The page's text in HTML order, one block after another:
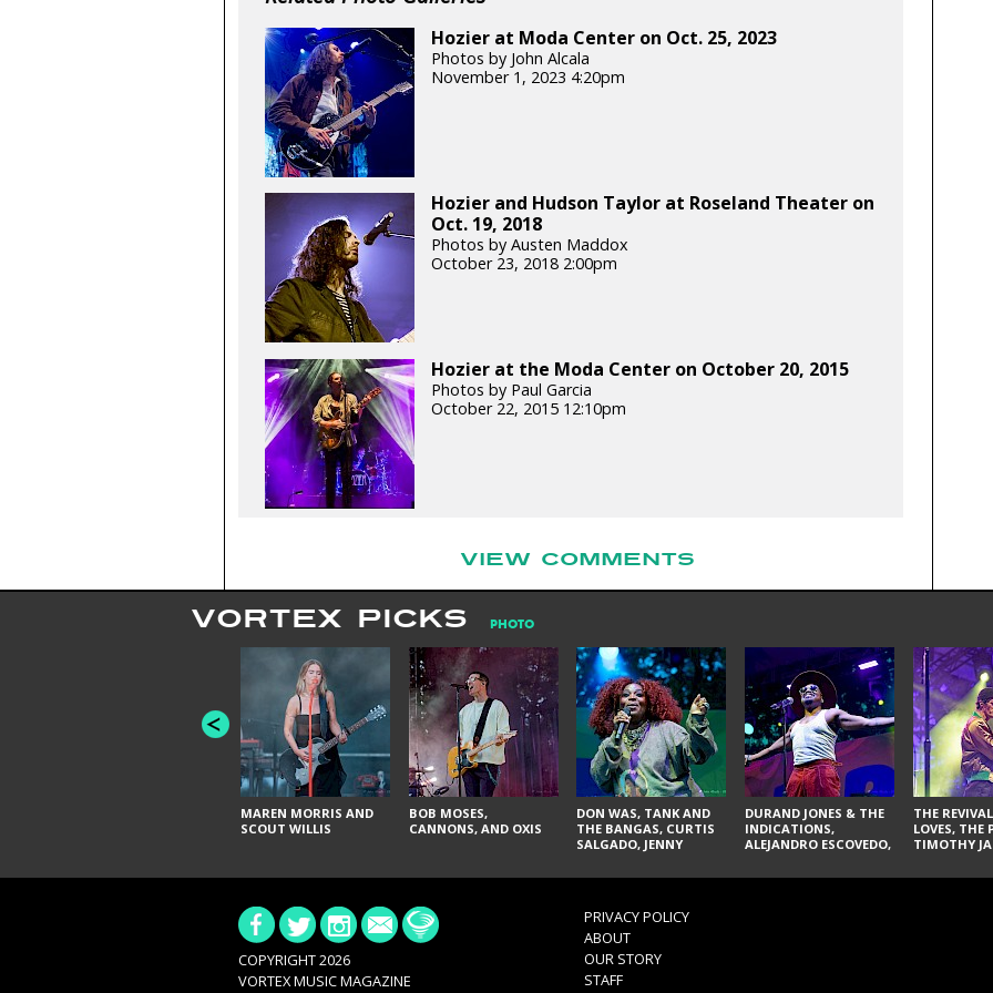
Hozier at Moda Center on Oct. 25, 2023
Photos by John Alcala
November 1, 2023 4:20pm
Hozier and Hudson Taylor at Roseland Theater on
Oct. 19, 2018
Photos by Austen Maddox
October 23, 2018 2:00pm
Hozier at the Moda Center on October 20, 2015
Photos by Paul Garcia
October 22, 2015 12:10pm
VIEW COMMENTS
VORTEX PICKS PHOTO
MAREN MORRIS AND
SCOUT WILLIS
BOB MOSES,
CANNONS, AND OXIS
DON WAS, TANK AND
THE BANGAS, CURTIS
SALGADO, JENNY
URAL THOMAS & THE
TY CURTIS
DURAND JONES & THE
INDICATIONS,
ALEJANDRO ESCOVEDO,
GLITTERFOX,
THE
LOVES, THE
TIMOTHY
COPYRIGHT 2026
VORTEX MUSIC MAGAZINE
PRIVACY POLICY
ABOUT
OUR STORY
STAFF